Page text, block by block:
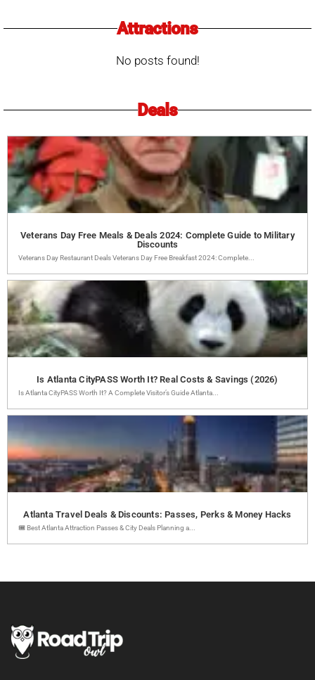
Attractions
No posts found!
Deals
Veterans Day Free Meals & Deals 2024: Complete Guide to Military
Discounts
Veterans Day Restaurant Deals Veterans Day Free Breakfast 2024: Complete...
Is Atlanta CityPASS Worth It? Real Costs & Savings (2026)
Is Atlanta CityPASS Worth It? A Complete Visitor’s Guide Atlanta...
Atlanta Travel Deals & Discounts: Passes, Perks & Money Hacks
🎟️ Best Atlanta Attraction Passes & City Deals Planning a...